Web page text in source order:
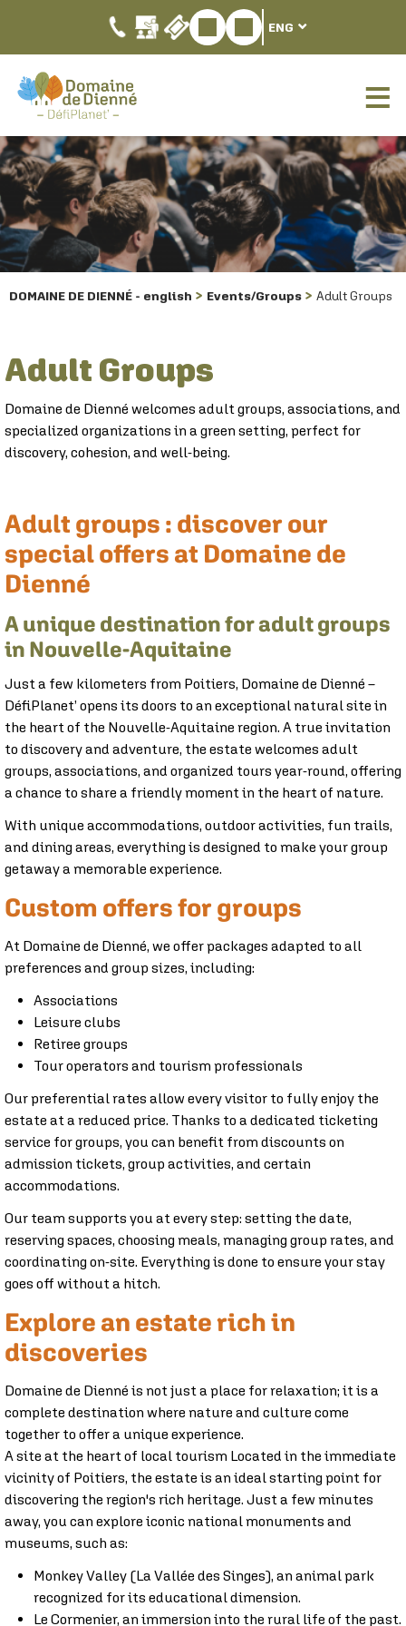
ENG
DOMAINE DE DIENNÉ - english Events/Groups Adult Groups
Adult Groups
Domaine de Dienné welcomes adult groups, associations, and
specialized organizations in a green setting, perfect for
discovery, cohesion, and well-being.
Adult groups : discover our
special offers at Domaine de
Dienné
A unique destination for adult groups
in Nouvelle-Aquitaine
Just a few kilometers from Poitiers, Domaine de Dienné –
DéfiPlanet’ opens its doors to an exceptional natural site in
the heart of the Nouvelle-Aquitaine region. A true invitation
to discovery and adventure, the estate welcomes adult
groups, associations, and organized tours year-round, offering
a chance to share a friendly moment in the heart of nature.
With unique accommodations, outdoor activities, fun trails,
and dining areas, everything is designed to make your group
getaway a memorable experience.
Custom offers for groups
At Domaine de Dienné, we offer packages adapted to all
preferences and group sizes, including:
Associations
Leisure clubs
Retiree groups
Tour operators and tourism professionals
Our preferential rates allow every visitor to fully enjoy the
estate at a reduced price. Thanks to a dedicated ticketing
service for groups, you can benefit from discounts on
admission tickets, group activities, and certain
accommodations.
Our team supports you at every step: setting the date,
reserving spaces, choosing meals, managing group rates, and
coordinating on-site. Everything is done to ensure your stay
goes off without a hitch.
Explore an estate rich in
discoveries
Domaine de Dienné is not just a place for relaxation; it is a
complete destination where nature and culture come
together to offer a unique experience.
A site at the heart of local tourism Located in the immediate
vicinity of Poitiers, the estate is an ideal starting point for
discovering the region's rich heritage. Just a few minutes
away, you can explore iconic national monuments and
museums, such as:
Monkey Valley (La Vallée des Singes), an animal park
recognized for its educational dimension.
Le Cormenier, an immersion into the rural life of the past.